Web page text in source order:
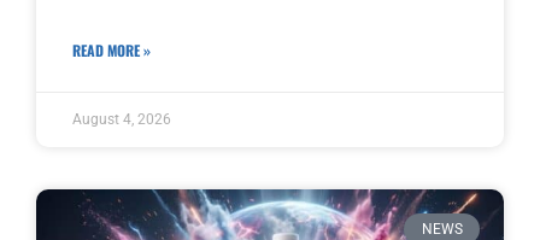
READ MORE »
August 4, 2026
NEWS